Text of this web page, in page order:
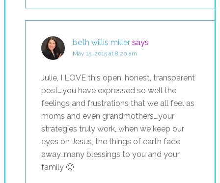
beth willis miller says
May 15, 2015 at 8:20 am
Julie, I LOVE this open, honest, transparent
post….you have expressed so well the
feelings and frustrations that we all feel as
moms and even grandmothers….your
strategies truly work, when we keep our
eyes on Jesus, the things of earth fade
away…many blessings to you and your
family 🙂